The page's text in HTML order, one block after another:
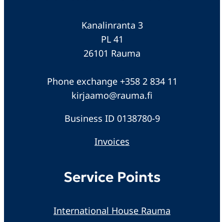
Kanalinranta 3
PL 41
26101 Rauma
Phone exchange +358 2 834 11
kirjaamo@rauma.fi
Business ID 0138780-9
Invoices
Service Points
International House Rauma